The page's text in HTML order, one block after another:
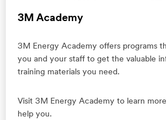
3M Academy
3M Energy Academy offers programs
you and your staff to get the valuable
training materials you need.
Visit 3M Energy Academy to learn
help you.